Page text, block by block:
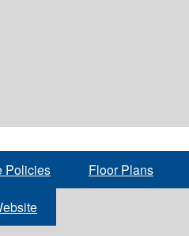
Policies Floor Plans